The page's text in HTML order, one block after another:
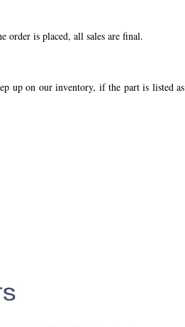
order is placed, all sales are final.
up on our inventory, if the part is listed as